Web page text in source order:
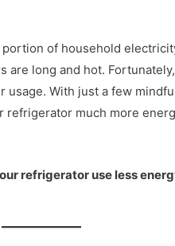
of household
long and hot.
With just a few
refrigerator much more
refrigerator use less